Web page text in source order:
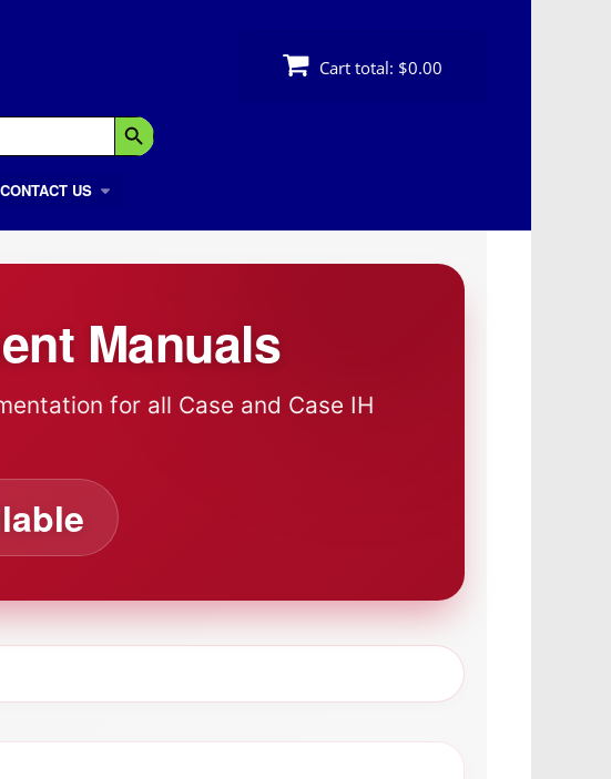
Search Button
Cart total: $0.00
CONTACT US
Manuals
for all Case and Case IH